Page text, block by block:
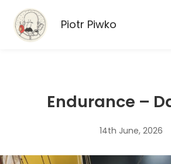
Piotr Piwko
Endurance –
14th June, 2026